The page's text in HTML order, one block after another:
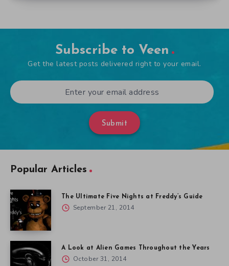
Subscribe to Veen
Get the latest posts delivered right to your email.
Submit
Popular Articles
The Ultimate Five Nights at Freddy’s Guide
September 21, 2014
A Look at Alien Games Throughout the Years
October 31, 2014